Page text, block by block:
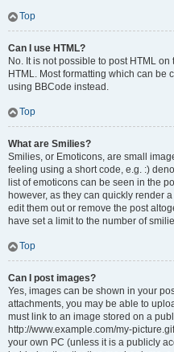
Top
Can I use HTML?
No. It is not possible to post HTML
HTML. Most formatting which can be
using BBCode instead.
Top
What are Smilies?
Smilies, or Emoticons, are small
feeling using a short code, e.g. :)
list of emoticons can be seen in the
however, as they can quickly render
edit them out or remove the post
have set a limit to the number of
Top
Can I post images?
Yes, images can be shown in your
attachments, you may be able to
must link to an image stored on a
http://www.example.com/my-
your own PC (unless it is a publicly